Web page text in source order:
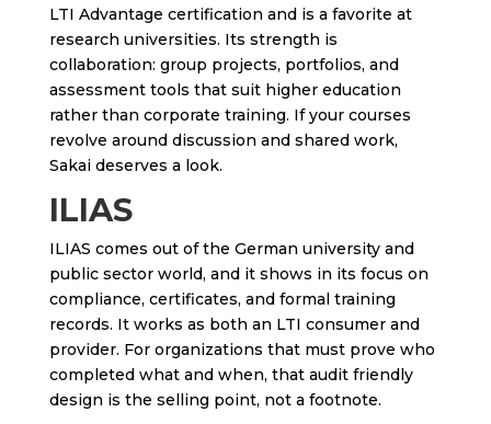
LTI Advantage certification and is a favorite at
research universities. Its strength is
collaboration: group projects, portfolios, and
assessment tools that suit higher education
rather than corporate training. If your courses
revolve around discussion and shared work,
Sakai deserves a look.
ILIAS
ILIAS comes out of the German university and
public sector world, and it shows in its focus on
compliance, certificates, and formal training
records. It works as both an LTI consumer and
provider. For organizations that must prove who
completed what and when, that audit friendly
design is the selling point, not a footnote.